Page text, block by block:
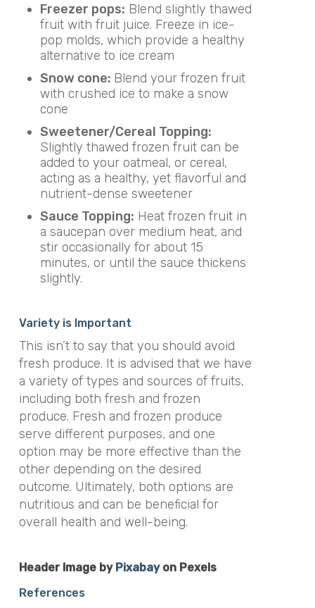
Freezer pops: Blend slightly thawed
fruit with fruit juice. Freeze in ice-
pop molds, which provide a healthy
alternative to ice cream
Snow cone: Blend your frozen fruit
with crushed ice to make a snow
cone
Sweetener/Cereal Topping:
Slightly thawed frozen fruit can be
added to your oatmeal, or cereal,
acting as a healthy, yet flavorful and
nutrient-dense sweetener
Sauce Topping: Heat frozen fruit in
a saucepan over medium heat, and
stir occasionally for about 15
minutes, or until the sauce thickens
slightly.
Variety is Important
This isn’t to say that you should avoid
fresh produce. It is advised that we have
a variety of types and sources of fruits,
including both fresh and frozen
produce. Fresh and frozen produce
serve different purposes, and one
option may be more effective than the
other depending on the desired
outcome. Ultimately, both options are
nutritious and can be beneficial for
overall health and well-being.
Header Image by Pixabayon Pexels
References